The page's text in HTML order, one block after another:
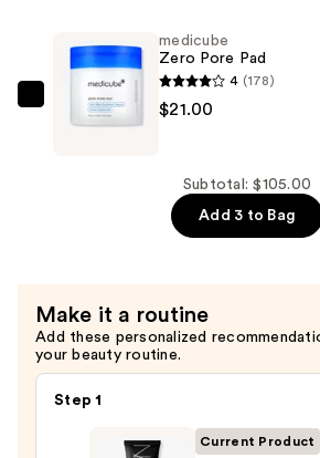
Nighter
Waterproof
Makeup
Setting
medicube
Zero
medicube
Zero Pore Pad
4 (178)
$21.00
Subtotal: $105.00
Add 3 to Bag
Make it a routine
Add these personalized
your beauty routine.
Step 1
Current Product